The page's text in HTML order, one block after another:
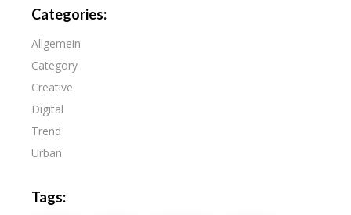
Categories:
Allgemein
Category
Creative
Digital
Trend
Urban
Tags: